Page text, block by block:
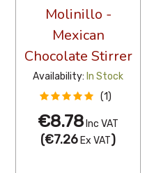
Molinillo -
Mexican
Chocolate Stirrer
Availability: In Stock
(1)
€8.78 Inc VAT
(€7.26 Ex VAT)